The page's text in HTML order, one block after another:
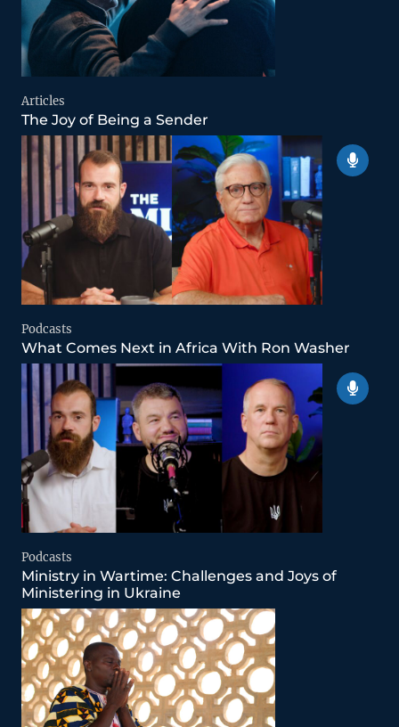
Articles
The Joy of Being a Sender
Podcasts
What Comes Next in Africa With Ron Washer
Podcasts
Ministry in Wartime: Challenges and Joys of
Ministering in Ukraine